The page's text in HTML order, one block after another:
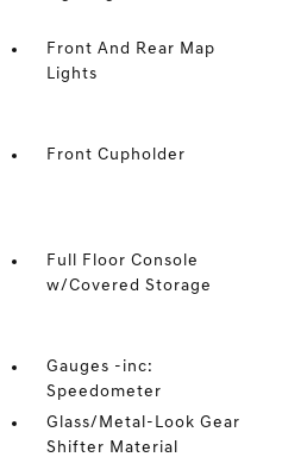
Front And Rear Map
Lights
Front Cupholder
Full Floor Console
w/Covered Storage
Gauges -inc:
Speedometer
Glass/Metal-Look Gear
Shifter Material